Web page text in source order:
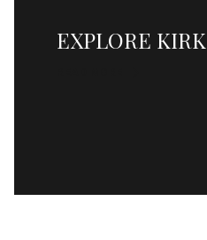
EXPLORE